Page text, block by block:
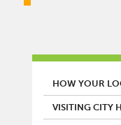
MAIN
HOW YOUR
VISITING CITY